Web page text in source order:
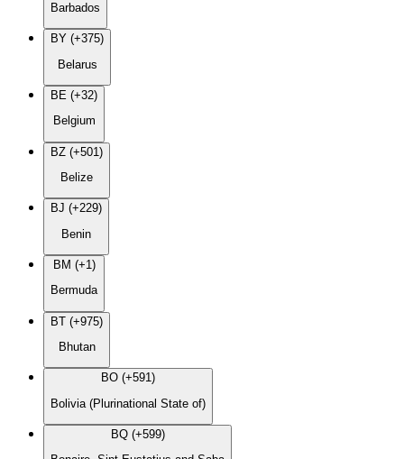
Barbados
BY (+375)
Belarus
BE (+32)
Belgium
BZ (+501)
Belize
BJ (+229)
Benin
BM (+1)
Bermuda
BT (+975)
Bhutan
BO (+591)
Bolivia (Plurinational State of)
BQ (+599)